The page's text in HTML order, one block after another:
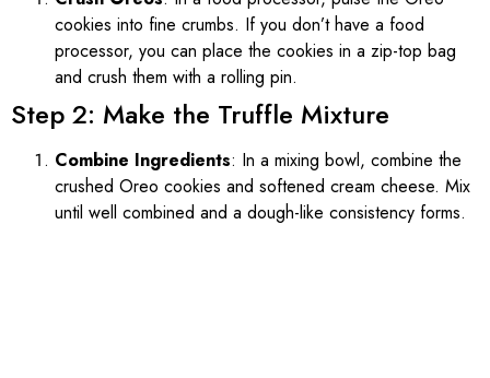
cookies into fine crumbs. If you don’t have a food
processor, you can place the cookies in a zip-top bag
and crush them with a rolling pin.
Step 2: Make the Truffle Mixture
Combine Ingredients: In a mixing bowl, combine the
crushed Oreo cookies and softened cream cheese. Mix
until well combined and a dough-like consistency forms.